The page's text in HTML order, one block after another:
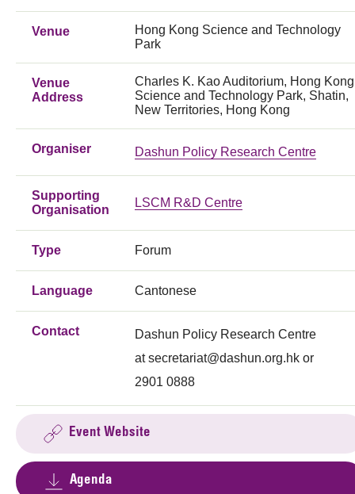
Venue
Hong Kong Science and Technology
Park
Venue
Address
Charles K. Kao Auditorium, Hong Kong
Science and Technology Park, Shatin,
New Territories, Hong Kong
Organiser Dashun Policy Research Centre
Supporting
Organisation
LSCM R&D Centre
Type Forum
Language Cantonese
Contact
Dashun Policy Research Centre
atsecretariat@dashun.org.hk or
2901 0888
Event Website
Agenda